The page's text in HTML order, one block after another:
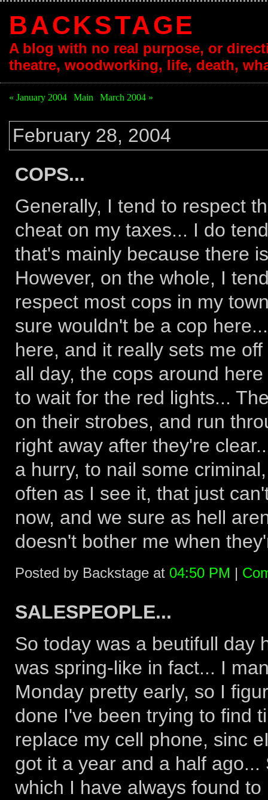
BACKSTAGE
A blog with no real purpose, or
theatre, woodworking, life, death,
« January 2004 Main March 2004 »
February 28, 2004
COPS...
Generally, I tend to respect
cheat on my taxes... I do
that's mainly because there
However, on the whole, I
respect most cops in my
sure wouldn't be a cop
here, and it really sets me
all day, the cops around
to wait for the red lights...
on their strobes, and run
right away after they're
a hurry, to nail some
often as I see it, that just
now, and we sure as hell
doesn't bother me when
Posted by Backstage at 04:50 PM |
SALESPEOPLE...
So today was a beutifull day
was spring-like in fact... I
Monday pretty early, so I
done I've been trying to find
replace my cell phone, sinc
got it a year and a half
which I have always found